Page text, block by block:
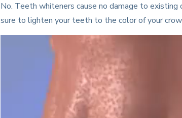
No. Teeth whiteners cause no damage to
sure to lighten your teeth to the color of your